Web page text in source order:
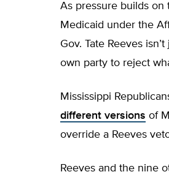
As pressure builds on
Medicaid under the
Gov. Tate Reeves
own party to reject
Mississippi
different versions of
override a Reeves
Reeves and the nine